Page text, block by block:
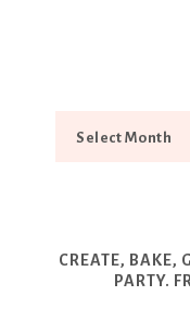
CREATE, BAKE,
PARTY.